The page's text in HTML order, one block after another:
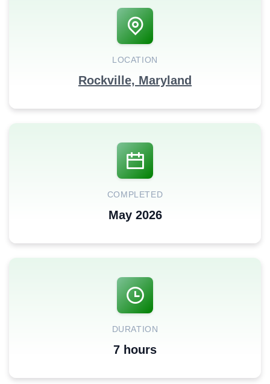
LOCATION
Rockville, Maryland
COMPLETED
May 2026
DURATION
7 hours